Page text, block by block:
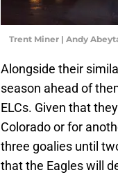
Trent Miner | Andy
Alongside their
season ahead of
ELCs. Given that
Colorado or for
three goalies until
that the Eagles will